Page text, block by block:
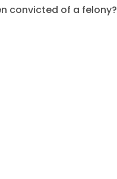
convicted of a felony?